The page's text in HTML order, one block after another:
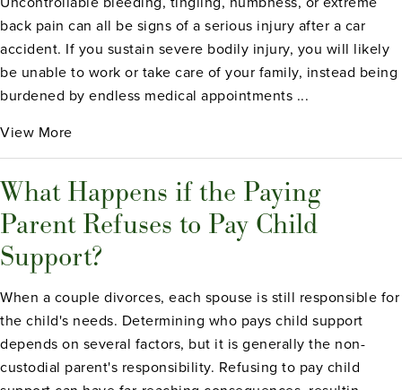
back pain can all be signs of a serious injury after a car
accident. If you sustain severe bodily injury, you will likely
be unable to work or take care of your family, instead being
burdened by endless medical appointments ...
View More
What Happens if the Paying
Parent Refuses to Pay Child
Support?
When a couple divorces, each spouse is still responsible for
the child's needs. Determining who pays child support
depends on several factors, but it is generally the non-
custodial parent's responsibility. Refusing to pay child